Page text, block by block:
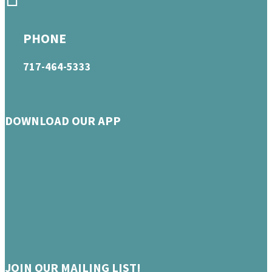
PHONE
717-464-5333
DOWNLOAD OUR APP
JOIN OUR MAILING LIST!